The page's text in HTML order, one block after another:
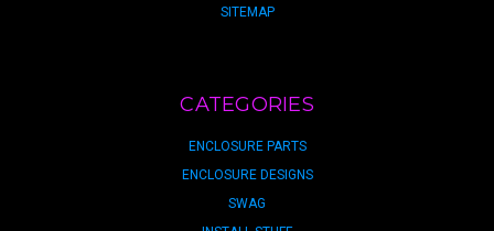
SITEMAP
CATEGORIES
ENCLOSURE PARTS
ENCLOSURE DESIGNS
SWAG